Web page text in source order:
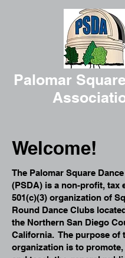
Palomar
Welcome!
The Palomar Square
(PSDA) is a non-profit, tax
501(c)(3) organization of
Round Dance Clubs
the Northern San Diego
California. The purpose of
organization is to promote,